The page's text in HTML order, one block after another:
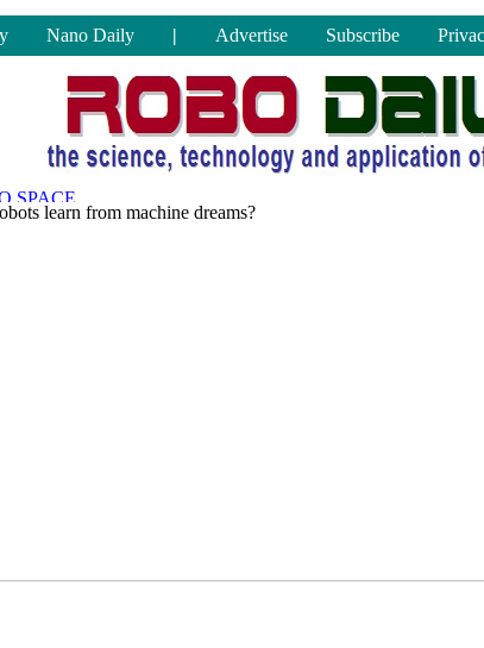
Nano Daily | Advertise Subscribe
learn from machine dreams?